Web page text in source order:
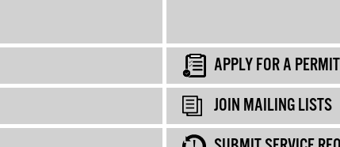
APPLY FOR A PERMIT
JOIN MAILING LISTS